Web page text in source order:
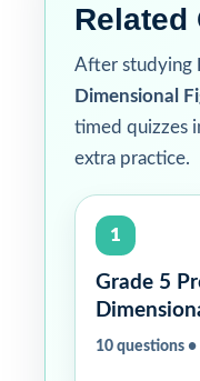
Related
After studying
Dimensional
timed quizzes
extra practice.
1
Grade 5
10 questions